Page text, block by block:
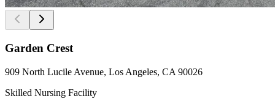
Garden Crest
909 North Lucile Avenue, Los Angeles, CA 90026
Skilled Nursing Facility